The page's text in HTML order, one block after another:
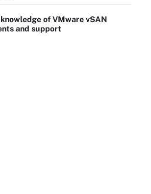
of VMware vSAN
and support